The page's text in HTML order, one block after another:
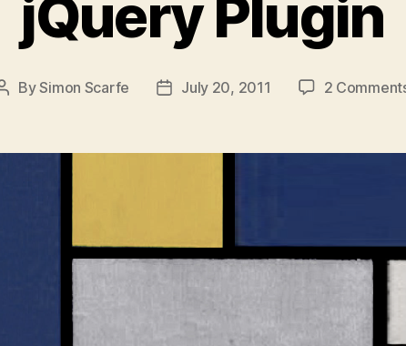
jQuery Plugin
PostBySimon Scarfe
PostJuly 20, 2011 2